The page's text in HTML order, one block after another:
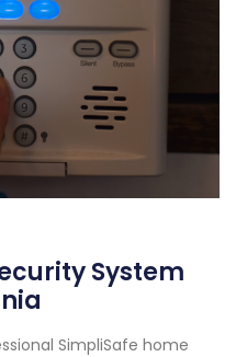
System
SimpliSafe home